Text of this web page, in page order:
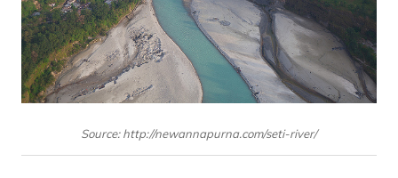
Source: http://newannapurna.com/seti-river/